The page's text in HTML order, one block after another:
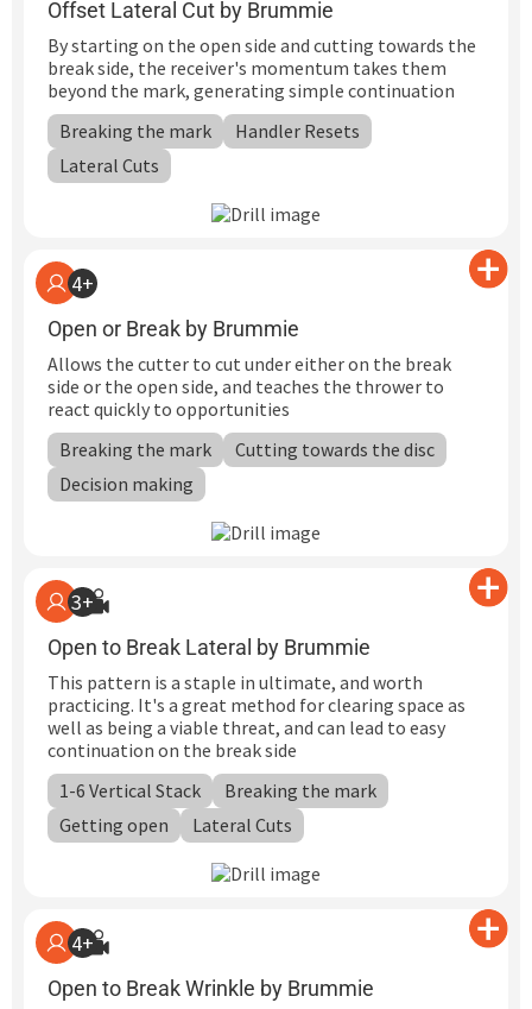
Offset Lateral Cut by Brummie
By starting on the open side and cutting towards the
break side, the receiver's momentum takes them
beyond the mark, generating simple continuation
Breaking the mark
Handler Resets
Lateral Cuts
4+
Open or Break by Brummie
Allows the cutter to cut under either on the break
side or the open side, and teaches the thrower to
react quickly to opportunities
Breaking the mark
Cutting towards the disc
Decision making
3+
Open to Break Lateral by Brummie
This pattern is a staple in ultimate, and worth
practicing. It's a great method for clearing space as
well as being a viable threat, and can lead to easy
continuation on the break side
1-6 Vertical Stack
Breaking the mark
Getting open
Lateral Cuts
4+
Open to Break Wrinkle by Brummie